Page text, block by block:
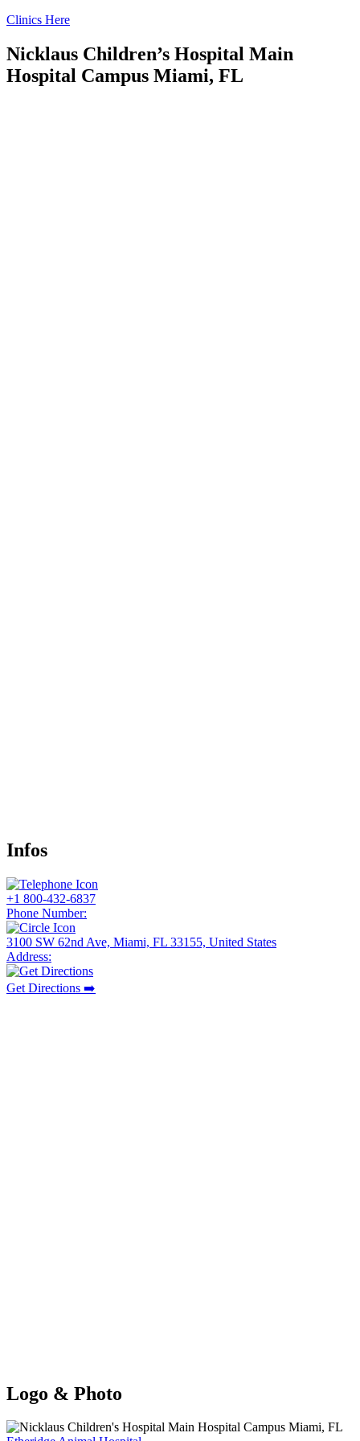
Skip
content
Clinics Here
Nicklaus Children’s Hospital Main
Hospital Campus Miami, FL
Infos
+1 800-432-6837
Phone Number:
3100 SW 62nd Ave, Miami, FL 33155, United States
Address:
Get Directions ➡️
Logo & Photo